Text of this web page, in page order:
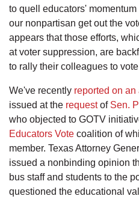
to quell educators'
our nonpartisan get out the
appears that those efforts,
at voter suppression, are
to rally their colleagues to
We've recently reported on
issued at the requestof Sen.
who objected to GOTV
Educators Vote coalition of
member. Texas Attorney
issued a nonbinding opinion
bus staff and students to the
questioned the educational